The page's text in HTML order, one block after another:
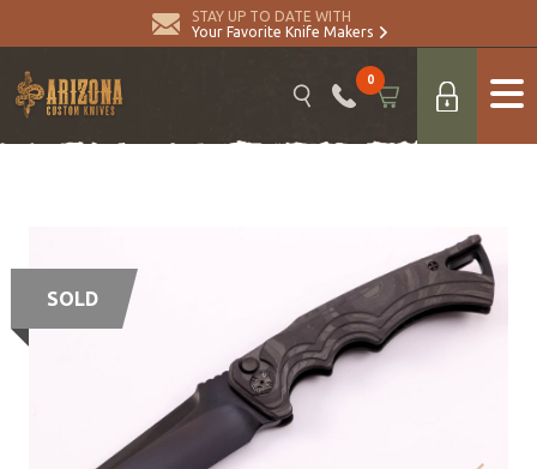
STAY UP TO DATE WITH
Your Favorite Knife Makers
0
SOLD